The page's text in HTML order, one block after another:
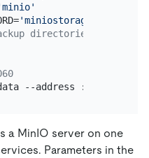
'miniostorage'
directories.
a MinIO server on one
Parameters in the